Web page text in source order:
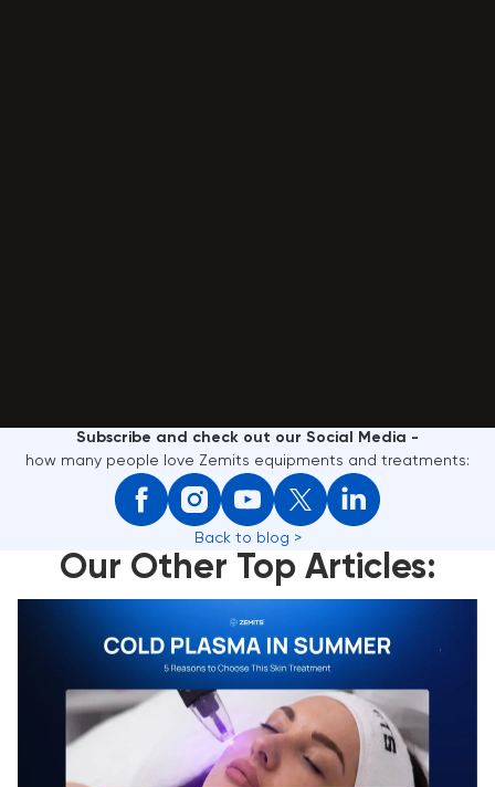
Subscribe and check out our Social Media -
how many people love Zemits equipments and treatments:
Back to blog >
Our Other Top Articles:
Cold Plasma in Summer: 5 Reasons to Choose This
Skin Treatment